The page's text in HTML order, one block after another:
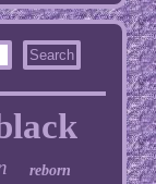
reborn